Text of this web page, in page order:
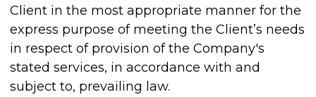
Client in the most appropriate manner for the
express purpose of meeting the Client’s needs
in respect of provision of the Company's
stated services, in accordance with and
subject to, prevailing law.